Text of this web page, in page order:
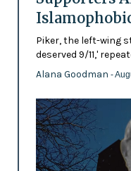
Piker, the left-wing
deserved 9/11,'
Alana Goodman -